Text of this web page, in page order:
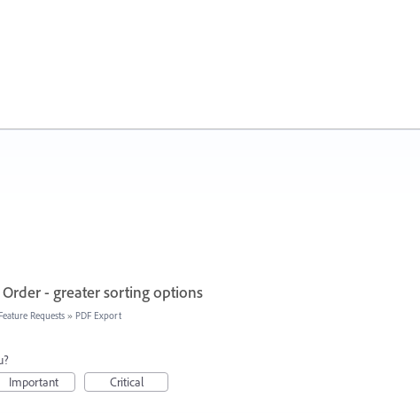
- greater sorting options
Requests » PDF Export
Important Critical